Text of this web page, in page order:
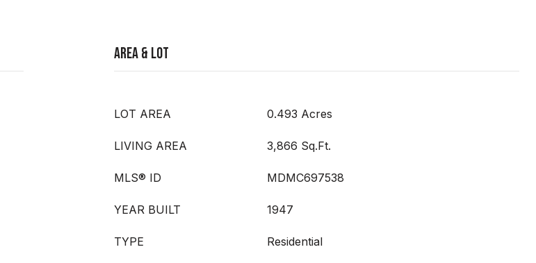
Area & Lot
LOT AREA 0.493 Acres
LIVING AREA 3,866 Sq.Ft.
MLS® ID MDMC697538
YEAR BUILT 1947
TYPE Residential